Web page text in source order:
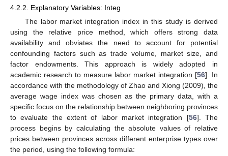
4.2.2. Explanatory Variables: Integ
The labor market integration index in this study is derived
using the relative price method, which offers strong data
availability and obviates the need to account for potential
confounding factors such as trade volume, market size, and
factor endowments. This approach is widely adopted in
academic research to measure labor market integration [56]. In
accordance with the methodology of Zhao and Xiong (2009), the
average wage index was chosen as the primary data, with a
specific focus on the relationship between neighboring provinces
to evaluate the extent of labor market integration [56]. The
process begins by calculating the absolute values of relative
prices between provinces across different enterprise types over
the period, using the following formula: